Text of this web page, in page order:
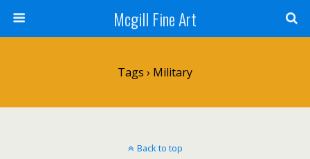
Mcgill Fine Art
Tags › Military
Back to top